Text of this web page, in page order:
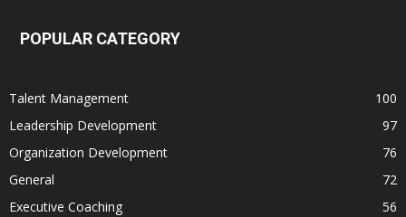
POPULAR CATEGORY
Talent Management
100
Leadership Development
97
Organization Development
76
General
72
Executive Coaching
56